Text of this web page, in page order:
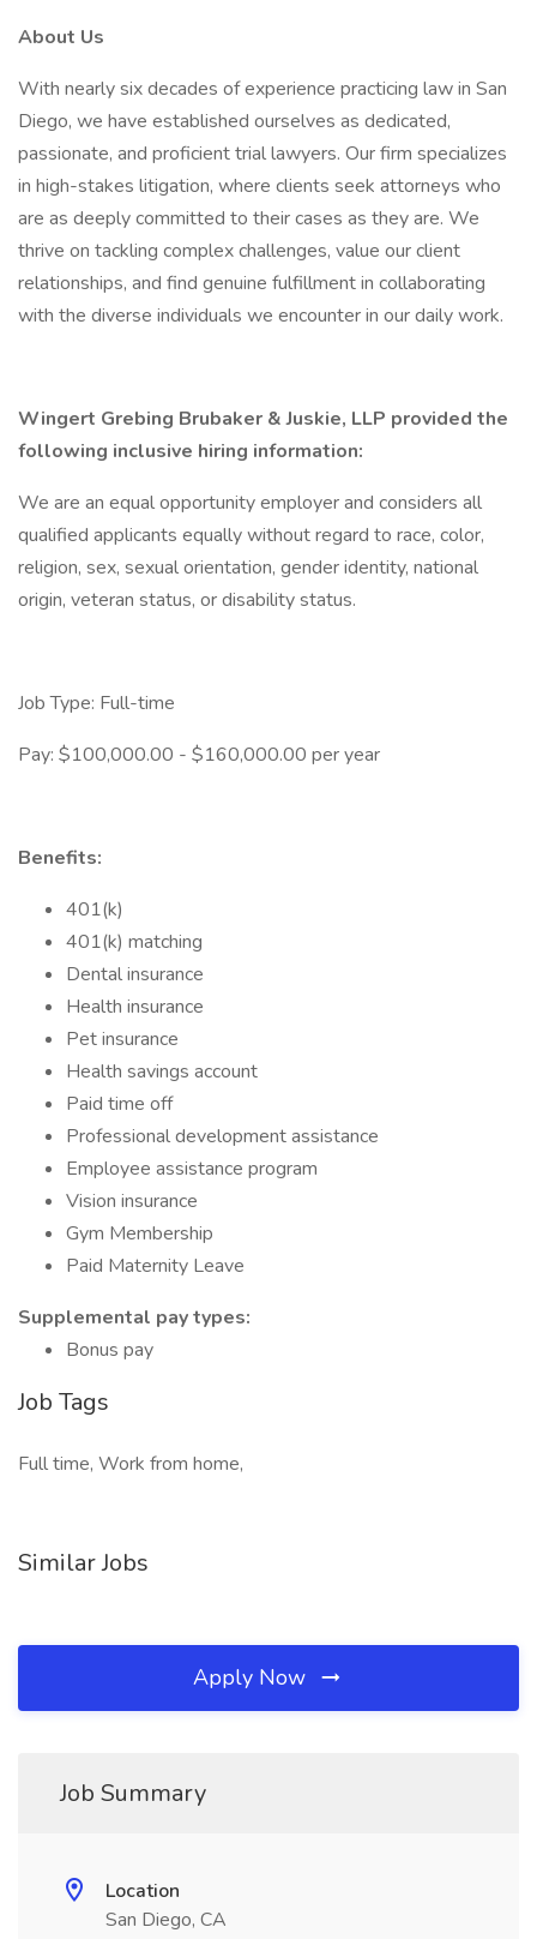
About Us
With nearly six decades of experience practicing law in San
Diego, we have established ourselves as dedicated,
passionate, and proficient trial lawyers. Our firm specializes
in high-stakes litigation, where clients seek attorneys who
are as deeply committed to their cases as they are. We
thrive on tackling complex challenges, value our client
relationships, and find genuine fulfillment in collaborating
with the diverse individuals we encounter in our daily work.
Wingert Grebing Brubaker & Juskie, LLP provided the
following inclusive hiring information:
We are an equal opportunity employer and considers all
qualified applicants equally without regard to race, color,
religion, sex, sexual orientation, gender identity, national
origin, veteran status, or disability status.
Job Type: Full-time
Pay: $100,000.00 - $160,000.00 per year
Benefits:
401(k)
401(k) matching
Dental insurance
Health insurance
Pet insurance
Health savings account
Paid time off
Professional development assistance
Employee assistance program
Vision insurance
Gym Membership
Paid Maternity Leave
Supplemental pay types:
Bonus pay
Job Tags
Full time, Work from home,
Similar Jobs
Apply Now
Job Summary
Location
San Diego, CA